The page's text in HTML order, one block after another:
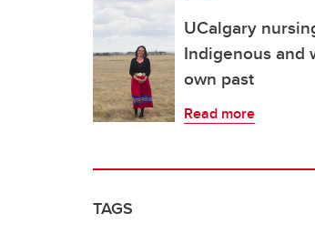
UCalgary
Indigenous and
own past
Read more
TAGS